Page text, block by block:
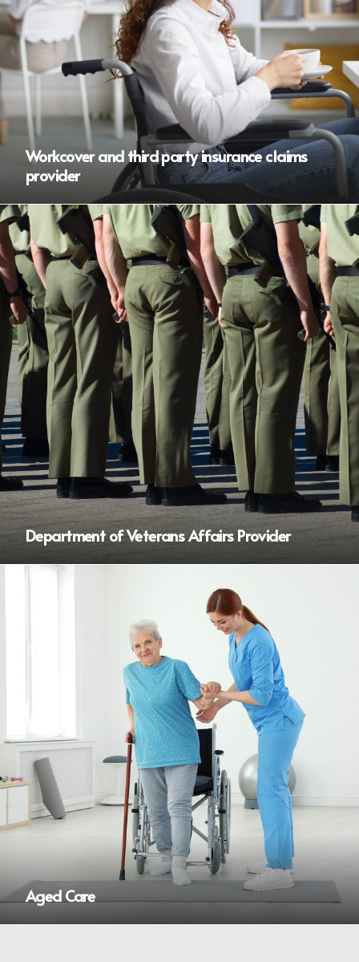
Workcover and third party insurance claims
provider
Department of Veterans Affairs Provider
Aged Care